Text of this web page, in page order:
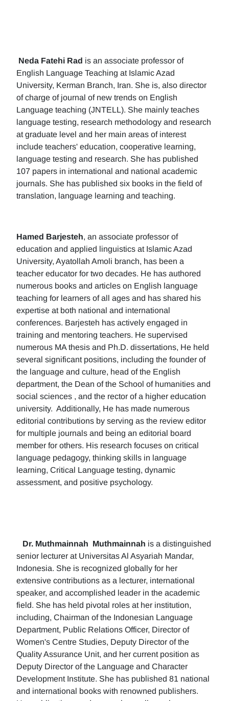
Neda Fatehi Rad is an associate professor of
English Language Teaching at Islamic Azad
University, Kerman Branch, Iran. She is, also director
of charge of journal of new trends on English
Language teaching (JNTELL). She mainly teaches
language testing, research methodology and research
at graduate level and her main areas of interest
include teachers' education, cooperative learning,
language testing and research. She has published
107 papers in international and national academic
journals. She has published six books in the field of
translation, language learning and teaching.
Hamed Barjesteh, an associate professor of
education and applied linguistics at Islamic Azad
University, Ayatollah Amoli branch, has been a
teacher educator for two decades. He has authored
numerous books and articles on English language
teaching for learners of all ages and has shared his
expertise at both national and international
conferences. Barjesteh has actively engaged in
training and mentoring teachers. He supervised
numerous MA thesis and Ph.D. dissertations, He held
several significant positions, including the founder of
the language and culture, head of the English
department, the Dean of the School of humanities and
social sciences , and the rector of a higher education
university. Additionally, He has made numerous
editorial contributions by serving as the review editor
for multiple journals and being an editorial board
member for others. His research focuses on critical
language pedagogy, thinking skills in language
learning, Critical Language testing, dynamic
assessment, and positive psychology.
Dr. Muthmainnah Muthmainnah is a distinguished
senior lecturer at Universitas Al Asyariah Mandar,
Indonesia. She is recognized globally for her
extensive contributions as a lecturer, international
speaker, and accomplished leader in the academic
field. She has held pivotal roles at her institution,
including, Chairman of the Indonesian Language
Department, Public Relations Officer, Director of
Women's Centre Studies, Deputy Director of the
Quality Assurance Unit, and her current position as
Deputy Director of the Language and Character
Development Institute. She has published 81 national
and international books with renowned publishers.